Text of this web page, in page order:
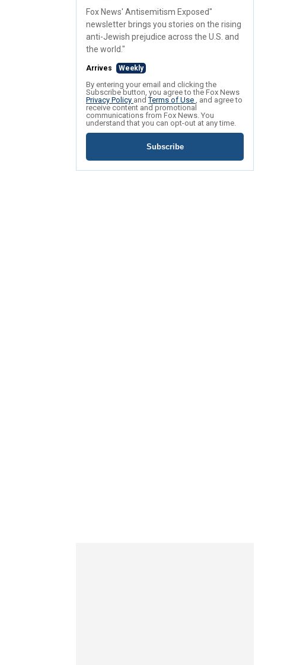
Fox News' Antisemitism Exposed"
newsletter brings you stories on the rising
anti-Jewish prejudice across the U.S. and
the world."
Arrives Weekly
By entering your email and clicking the
Subscribe button, you agree to the Fox News
Privacy Policy andTerms of Use , and agree to
receive content and promotional
communications from Fox News. You
understand that you can opt-out at any time.
Subscribe